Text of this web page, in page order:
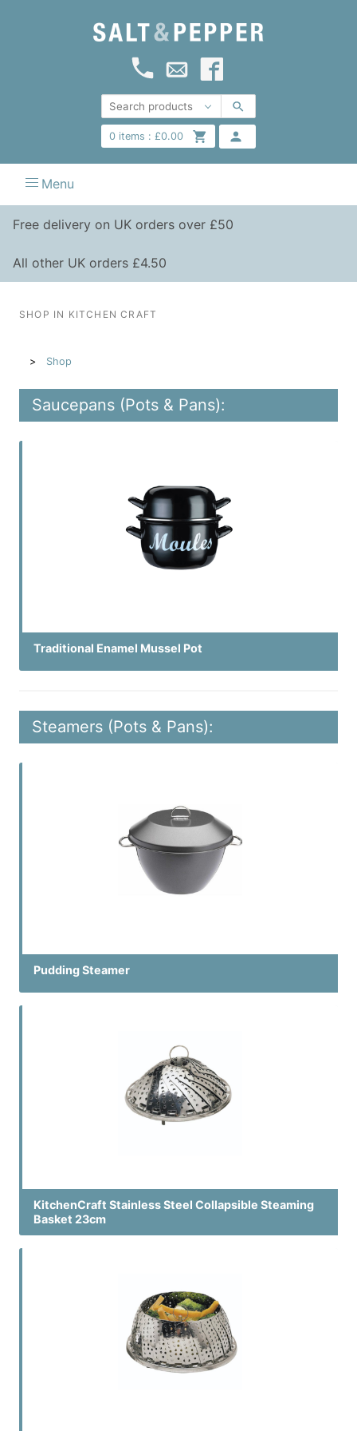
0items : £0.00
Menu
Free delivery on UK orders over £50
All other UK orders £4.50
SHOP IN KITCHEN CRAFT
Shop
Saucepans (Pots & Pans):
Traditional Enamel Mussel Pot
Steamers (Pots & Pans):
Pudding Steamer
KitchenCraft Stainless Steel Collapsible Steaming
Basket 23cm